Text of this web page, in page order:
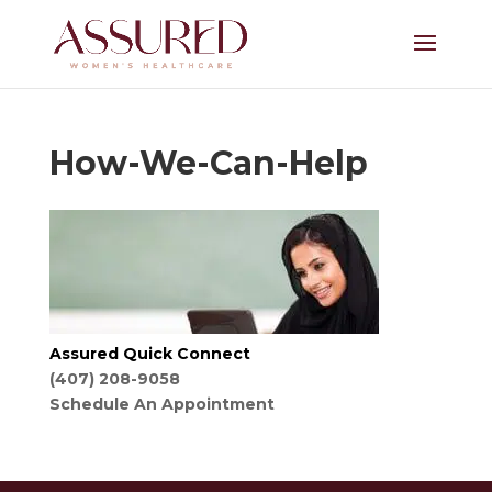
How-We-Can-Help
Assured Quick Connect
(407) 208-9058
Schedule An Appointment